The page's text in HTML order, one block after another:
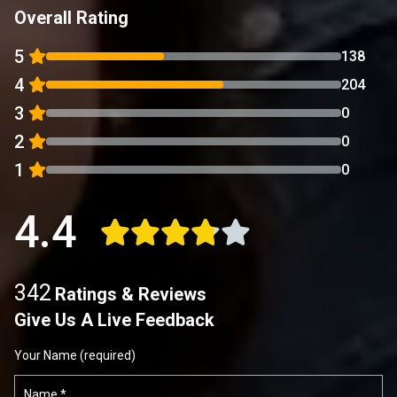
Overall Rating
5
138
4 204
3 0
2 0
1 0
4.4
342 Ratings & Reviews
Give Us A Live Feedback
Your Name (required)